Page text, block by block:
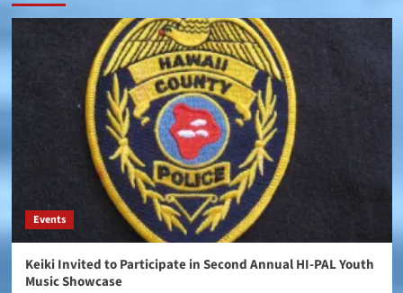
Events
Keiki Invited to Participate in Second Annual HI-PAL Youth
Music Showcase